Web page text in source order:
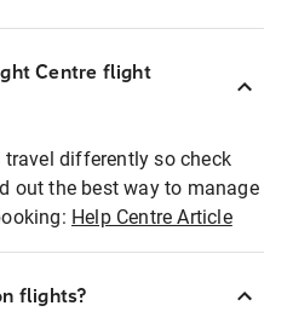
Centre flight
travel differently so check
out the best way to manage
Help Centre Article
flights?